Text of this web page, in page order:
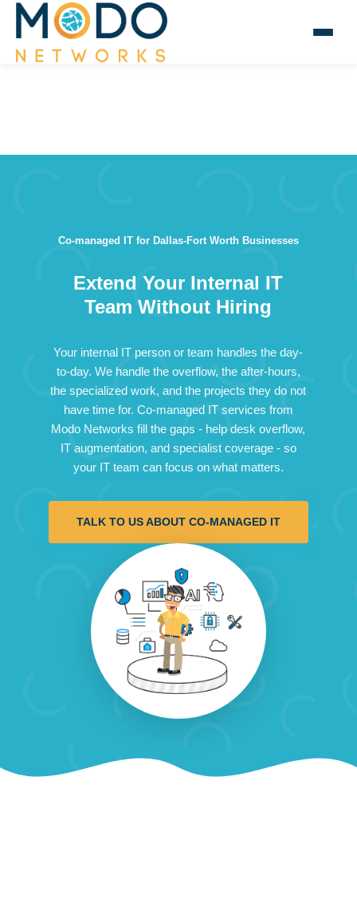
Co-managed IT for Dallas-Fort Worth Businesses
Extend Your Internal IT
Team Without Hiring
Your internal IT person or team handles the day-
to-day. We handle the overflow, the after-hours,
the specialized work, and the projects they do not
have time for. Co-managed IT services from
Modo Networks fill the gaps - help desk overflow,
IT augmentation, and specialist coverage - so
your IT team can focus on what matters.
TALK TO US ABOUT CO-MANAGED IT